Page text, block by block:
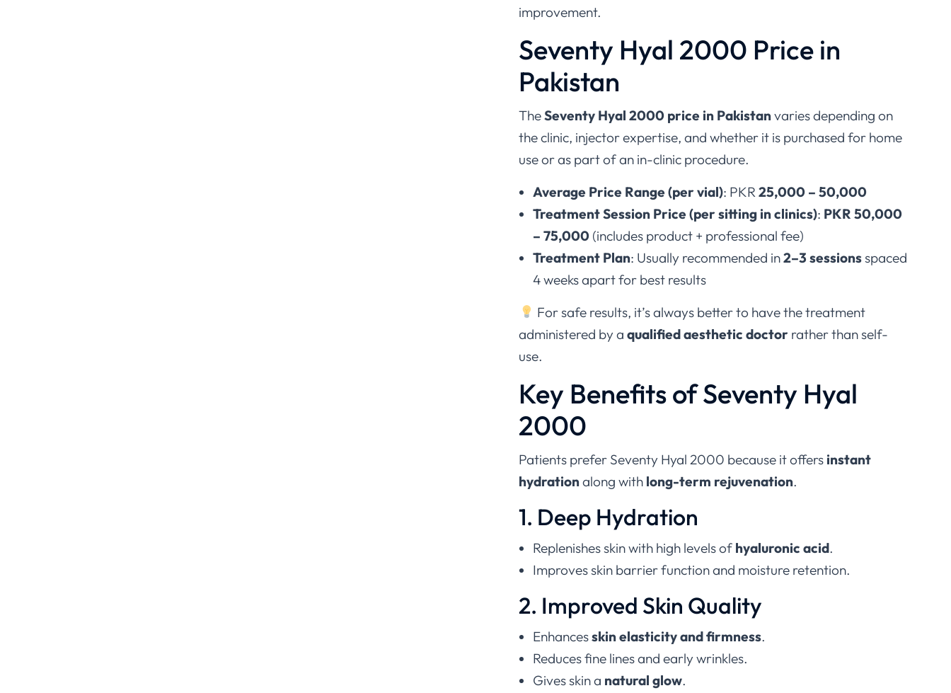
improvement.
Seventy Hyal 2000 Price in
Pakistan
TheSeventy Hyal 2000 price in Pakistanvaries depending on
the clinic, injector expertise, and whether it is purchased for home
use or as part of an in-clinic procedure.
Average Price Range (per vial): PKR25,000 – 50,000
Treatment Session Price (per sitting in clinics): PKR 50,000
– 75,000 (includes product + professional fee)
Treatment Plan: Usually recommended in2–3 sessionsspaced
4 weeks apart for best results
For safe results, it’s always better to have the treatment
administered by aqualified aesthetic doctor rather than self-
use.
Key Benefits of Seventy Hyal
2000
Patients prefer Seventy Hyal 2000 because it offers instant
hydrationalong with long-term rejuvenation.
1. Deep Hydration
Replenishes skin with high levels of hyaluronic acid.
Improves skin barrier function and moisture retention.
2. Improved Skin Quality
Enhancesskin elasticity and firmness.
Reduces fine lines and early wrinkles.
Gives skin a natural glow.